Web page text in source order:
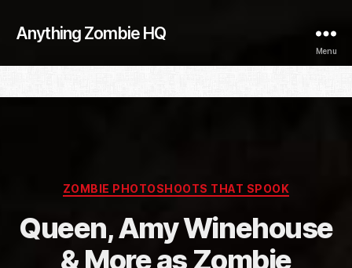
Anything Zombie HQ
Menu
Categories
ZOMBIE PHOTOSHOOTS THAT SPOOK
Queen, Amy Winehouse
& More as Zombie